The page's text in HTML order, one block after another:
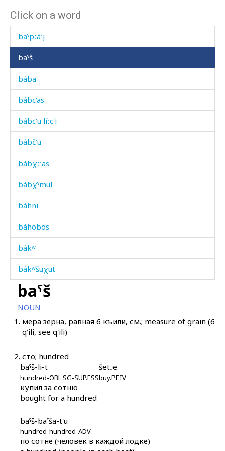
Click on a word
baˤk'určennu
baˤpːáˤj
baˤš
bába
bábc'as
bábc'u líːc'i
bábč'u
bábχːˤas
bábχˤmul
báhni
báhobos
bákʷ
bákʷšuχut
bákːa
bákːat'u
bákːut
bálbu
bálki
bána
báq'ərənnu
báq'ərənnur
baˤš
NOUN
1. мера зерна, равная 6 къили, см.; measure of grain (6
q'ili, see q'ili)
2. сто; hundred
baˤš-li-t
hundred-OBL.SG-SUP.ESS
šetːe
buy.PF.IV
купил за сотню
bought for a hundred
baˤš-baˤša-t'u
hundred-hundred-ADV
по сотне (человек в каждой лодке)